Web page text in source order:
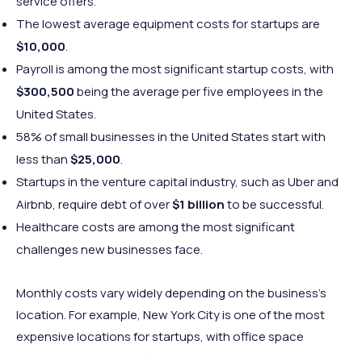
The lowest average equipment costs for startups are
$10,000.
Payroll is among the most significant startup costs, with
$300,500being the average per five employees in the
United States.
58% of small businesses in the United States start with
less than$25,000.
Startups in the venture capital industry, such as Uber and
Airbnb, require debt of over$1 billionto be successful.
Healthcare costs are among the most significant
challenges new businesses face.
Monthly costs vary widely depending on the business’s
location. For example, New York City is one of the most
expensive locations for startups, with office space